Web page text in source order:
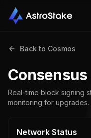
Back to Cosmos
Consensus
Real-time block signing
monitoring for upgrades.
Network Status